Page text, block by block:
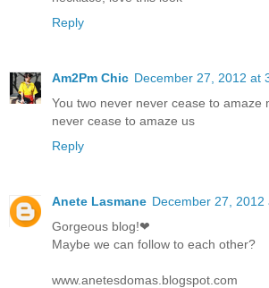
Reply
Am2Pm Chic December 27, 2012 at
You two never never cease to amaze
never cease to amaze us
Reply
Anete Lasmane December 27, 2012
Gorgeous blog!❤
Maybe we can follow to each other?
www.anetesdomas.blogspot.com